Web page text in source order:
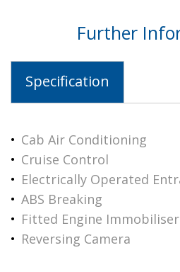
Further
Specification
Cab Air Conditioning
Cruise Control
Electrically Operated
ABS Breaking
Fitted Engine Immobiliser
Reversing Camera